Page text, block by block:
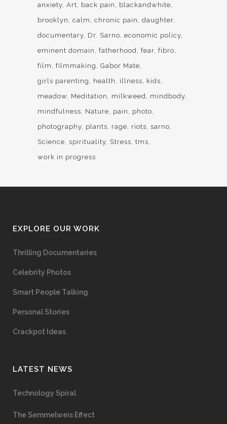
anxiety Art back pain
blackandwhite
brooklyn
calm chronic pain
daughter
documentary Dr. Sarno economic policy
eminent domain
fatherhood fear fibro
film
filmmaking
Gabor Mate
girls parenting
health illness
kids
meadow Meditation milkweed
mindbody
mindfulness
Nature pain
photo
photography plants rage riots sarno
Science spirituality Stress tms
work in progress
EXPLORE OUR WORK
Thrilling Documentaries
Celebrity Photos
Smart People Talking
Personal Stories
Crackpot Ideas
LATEST NEWS
Technology Spiral
The Semmelweis Effect